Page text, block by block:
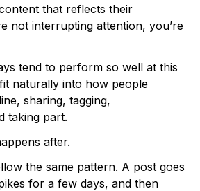
that reflects their
not interrupting attention, you’re
tend to perform so well at this
naturally into how people
sharing, tagging,
taking part.
after.
the same pattern. A post goes
for a few days, and then